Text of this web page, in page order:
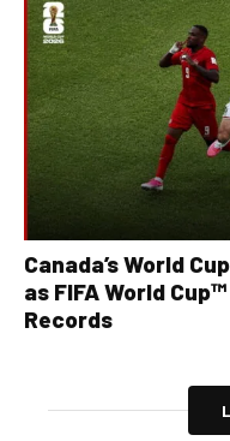
Canada’s World
as FIFA World
Records